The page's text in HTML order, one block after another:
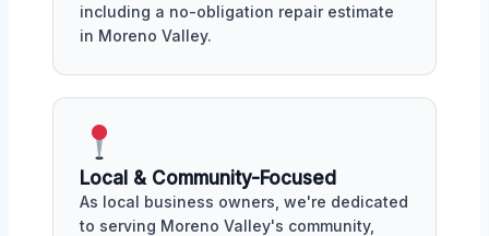
including a no-obligation repair estimate
in Moreno Valley.
Local & Community-Focused
As local business owners, we're dedicated
to serving Moreno Valley's community,